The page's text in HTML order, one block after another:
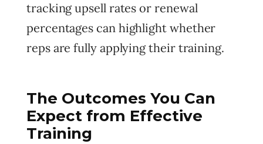
tracking upsell rates or renewal
percentages can highlight whether
reps are fully applying their training.
The Outcomes You Can
Expect from Effective
Training